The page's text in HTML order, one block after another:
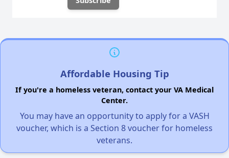
Affordable Housing Tip
If you're a homeless veteran, contact your VA Medical
Center.
You may have an opportunity to apply for a VASH
voucher, which is a Section 8 voucher for homeless
veterans.